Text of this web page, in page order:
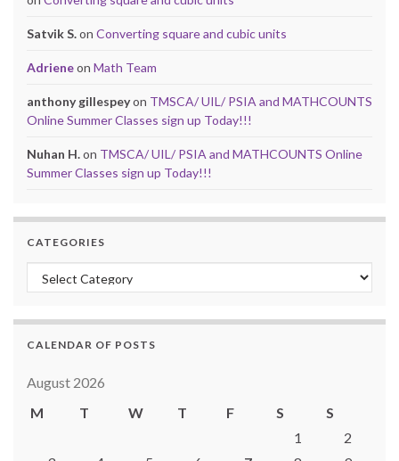
Satvik S.on Converting square and cubic units
Adrieneon Math Team
anthony gillespeyon TMSCA/ UIL/ PSIA and MATHCOUNTS
Online Summer Classes sign up Today!!!
Nuhan H.on TMSCA/ UIL/ PSIA and MATHCOUNTS Online
Summer Classes sign up Today!!!
CATEGORIES
Categories
CALENDAR OF POSTS
August 2026
M
T W T F S
S
1
2